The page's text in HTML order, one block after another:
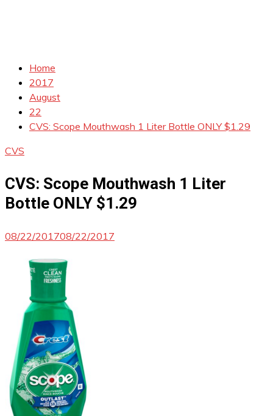
Home
2017
August
22
CVS: Scope Mouthwash 1 Liter Bottle ONLY $1.29
CVS
CVS: Scope Mouthwash 1 Liter
Bottle ONLY $1.29
08/22/201708/22/2017